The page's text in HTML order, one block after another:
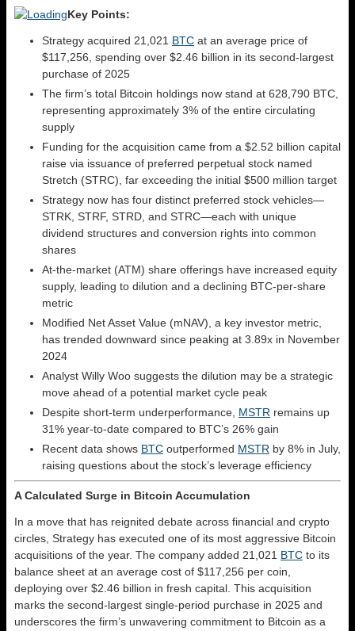
Key Points:
Strategy acquired 21,021 BTC at an average price of
$117,256, spending over $2.46 billion in its second-largest
purchase of 2025
The firm’s total Bitcoin holdings now stand at 628,790 BTC,
representing approximately 3% of the entire circulating
supply
Funding for the acquisition came from a $2.52 billion capital
raise via issuance of preferred perpetual stock named
Stretch (STRC), far exceeding the initial $500 million target
Strategy now has four distinct preferred stock vehicles—
STRK, STRF, STRD, and STRC—each with unique
dividend structures and conversion rights into common
shares
At-the-market (ATM) share offerings have increased equity
supply, leading to dilution and a declining BTC-per-share
metric
Modified Net Asset Value (mNAV), a key investor metric,
has trended downward since peaking at 3.89x in November
2024
Analyst Willy Woo suggests the dilution may be a strategic
move ahead of a potential market cycle peak
Despite short-term underperformance, MSTR remains up
31% year-to-date compared to BTC’s 26% gain
Recent data shows BTC outperformed MSTR by 8% in July,
raising questions about the stock’s leverage efficiency
A Calculated Surge in Bitcoin Accumulation
In a move that has reignited debate across financial and crypto
circles, Strategy has executed one of its most aggressive Bitcoin
acquisitions of the year. The company added 21,021 BTC to its
balance sheet at an average cost of $117,256 per coin,
deploying over $2.46 billion in fresh capital. This acquisition
marks the second-largest single-period purchase in 2025 and
underscores the firm’s unwavering commitment to Bitcoin as a